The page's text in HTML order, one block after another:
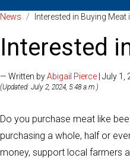
News / Interested in Buying Meat
Interested
— Written byAbigail Pierce | July 1,
(Updated: July 2, 2024, 5:48 a.m.)
Do you purchase meat like
purchasing a whole, half or
money, support local farmers